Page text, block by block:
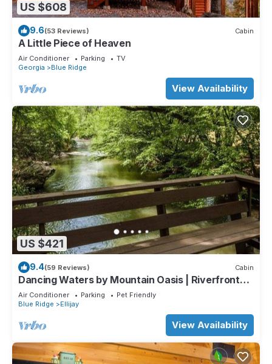
US $608
9.6(53 Reviews) Cabin
A Little Piece of Heaven
Air Conditioner Parking
TV
Georgia
Blue Ridge
View Availability
US $421
9.4(59 Reviews) Cabin
Dancing Waters by Mountain Oasis | Riverfront
Cabin in Ellijay
Air Conditioner Parking
Pet Friendly
Blue Ridge
Ellijay
View Availability